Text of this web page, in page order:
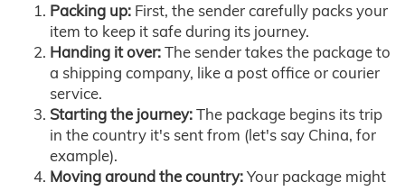
Packing up: First, the sender carefully packs your
item to keep it safe during its journey.
Handing it over:The sender takes the package to
a shipping company, like a post office or courier
service.
Starting the journey:The package begins its trip
in the country it's sent from (let's say China, for
example).
Moving around the country:Your package might